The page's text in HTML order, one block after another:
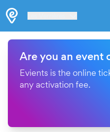
Are you an event
Evients is the online
any activation fee.